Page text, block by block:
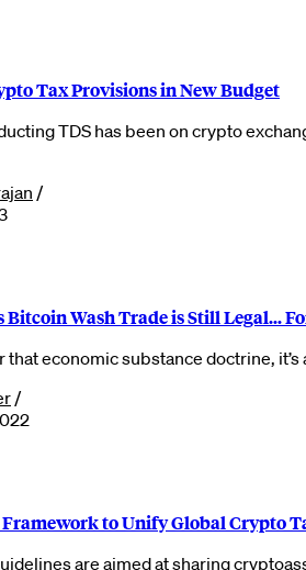
Tax Provisions in New Budget
TDS has been on crypto
/
Bitcoin Wash Trade is Still Legal…
that economic substance doctrine, it’s
/
Framework to Unify Global Crypto
are aimed at sharing